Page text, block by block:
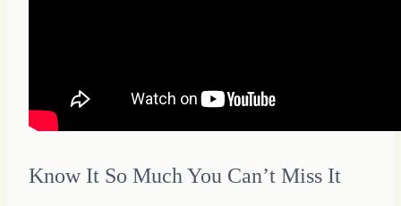
Know It So Much You Can’t Miss It